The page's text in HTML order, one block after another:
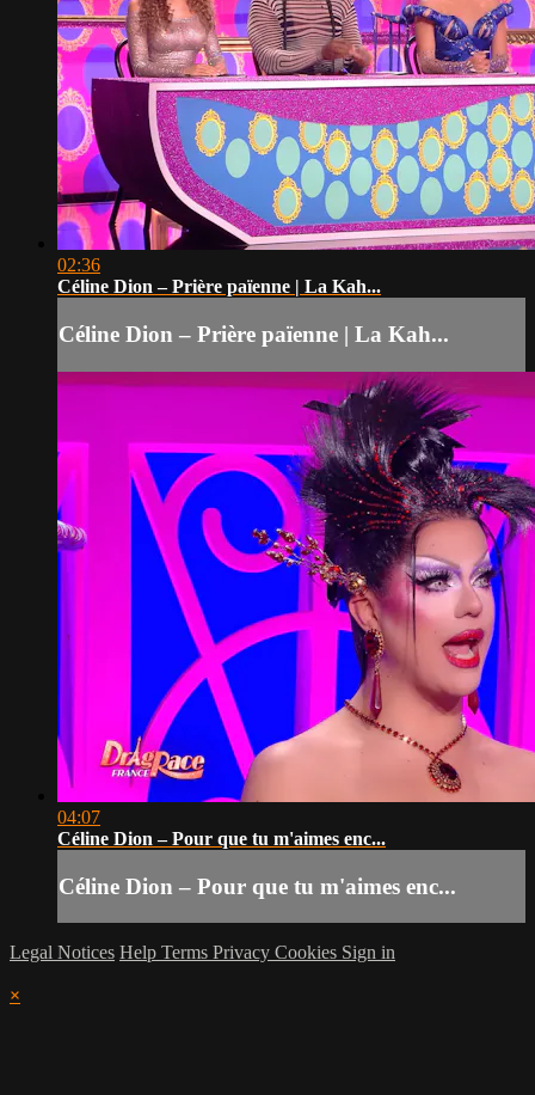
02:36
Céline Dion – Prière païenne | La Kah...
Céline Dion – Prière païenne | La Kah...
04:07
Céline Dion – Pour que tu m'aimes enc...
Céline Dion – Pour que tu m'aimes enc...
Legal Notices Help Terms Privacy Cookies Sign in
×